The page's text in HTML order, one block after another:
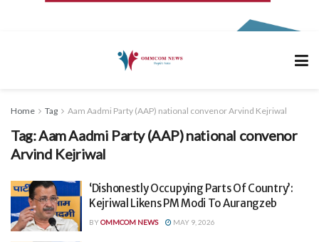
Home Tag Aam Aadmi Party (AAP) national convenor Arvind Kejriwal
Tag:Aam Aadmi Party (AAP) national convenor
Arvind Kejriwal
‘Dishonestly Occupying Parts Of Country’:
Kejriwal Likens PM Modi To Aurangzeb
BYOMMCOM NEWS MAY 9, 2026